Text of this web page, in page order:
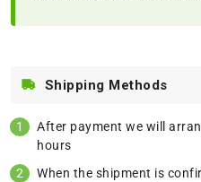
Shipping Methods
After payment we will
hours
When the shipment is